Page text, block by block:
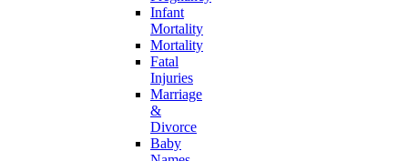
Infant
Mortality
Mortality
Fatal
Injuries
Marriage
&
Divorce
Baby